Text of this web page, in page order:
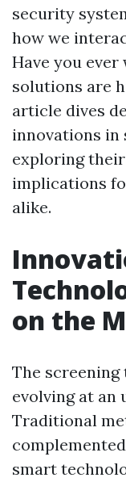
security
how we
Have you
solutions are
article dives
innovations in
exploring
implications
alike.
on the
The screening
evolving at an
Traditional
smart